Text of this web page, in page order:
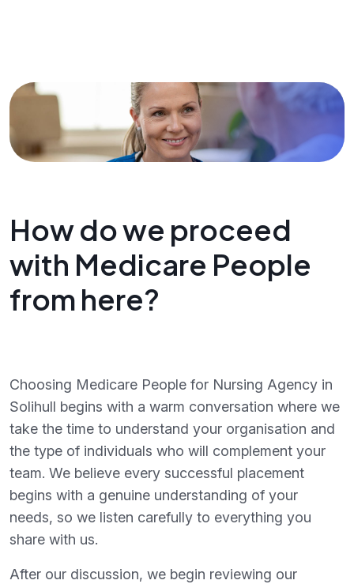
How do we proceed
with Medicare People
from here?
Choosing Medicare People for Nursing Agency in
Solihull begins with a warm conversation where we
take the time to understand your organisation and
the type of individuals who will complement your
team. We believe every successful placement
begins with a genuine understanding of your
needs, so we listen carefully to everything you
share with us.
After our discussion, we begin reviewing our